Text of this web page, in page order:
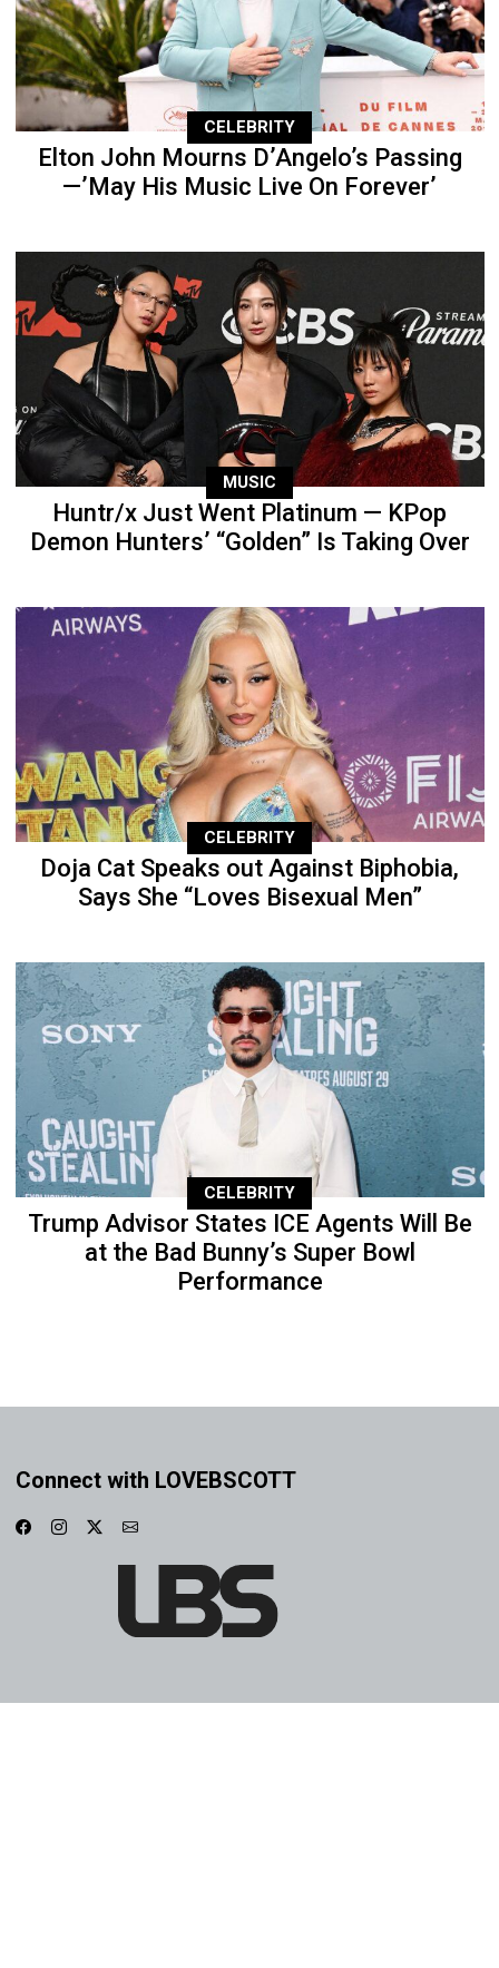
CELEBRITY
Elton John Mourns D’Angelo’s Passing
—’May His Music Live On Forever’
MUSIC
Huntr/x Just Went Platinum — KPop
Demon Hunters’ “Golden” Is Taking Over
CELEBRITY
Doja Cat Speaks out Against Biphobia,
Says She “Loves Bisexual Men”
CELEBRITY
Trump Advisor States ICE Agents Will Be
at the Bad Bunny’s Super Bowl
Performance
Connect with LOVEBSCOTT